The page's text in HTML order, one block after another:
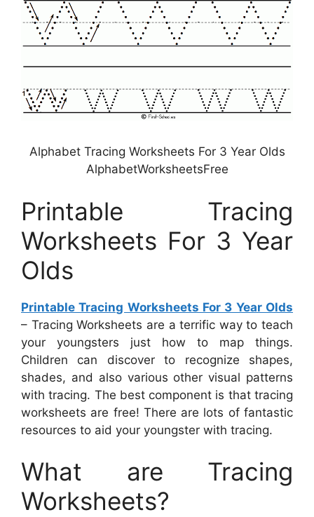
Alphabet Tracing Worksheets For 3 Year Olds
AlphabetWorksheetsFree
Printable Tracing
Worksheets For 3 Year
Olds
Printable Tracing Worksheets For 3 Year Olds
– Tracing Worksheets are a terrific way to teach
your youngsters just how to map things.
Children can discover to recognize shapes,
shades, and also various other visual patterns
with tracing. The best component is that tracing
worksheets are free! There are lots of fantastic
resources to aid your youngster with tracing.
What are Tracing
Worksheets?